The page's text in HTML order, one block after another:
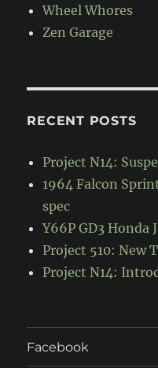
Wheel Whores
Zen Garage
RECENT POSTS
Project N14:
1964 Falcon
spec
Y66P GD3 Honda
Project 510: New
Project N14:
Facebook